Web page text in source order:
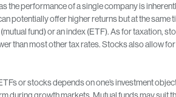
the performance of a single company is
potentially offer higher returns but at the same
fund) or an index (ETF). As for taxation,
than most other tax rates. Stocks also allow
or stocks depends on one’s investment